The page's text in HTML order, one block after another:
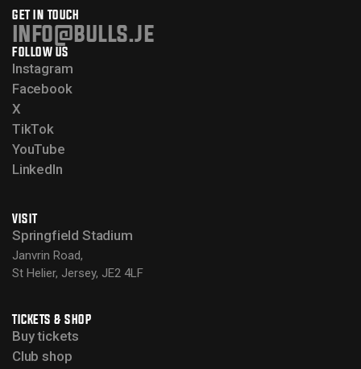
GET IN TOUCH
info@bulls.je
FOLLOW US
Instagram
Facebook
X
TikTok
YouTube
LinkedIn
VISIT
Springfield Stadium
Janvrin Road,
St Helier, Jersey, JE2 4LF
TICKETS & SHOP
Buy tickets
Club shop